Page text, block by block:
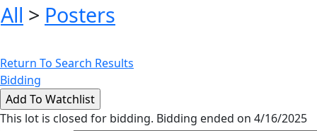
All > Posters
Return To Search Results
Bidding
This lot is closed for bidding. Bidding ended on 4/16/2025